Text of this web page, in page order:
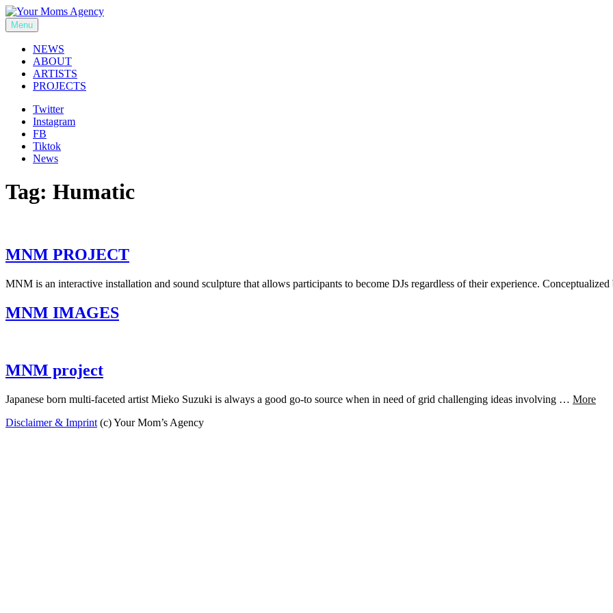
Skip
to
content
Your Moms Agency
Menu
NEWS
ABOUT
ARTISTS
PROJECTS
Twitter
Instagram
FB
Tiktok
News
Tag: Humatic
MNM PROJECT
MNM is an interactive installation and sound sculpture that allows participants to become DJs regardless of their experience.
MNM IMAGES
MNM project
Japanese born multi-faceted artist Mieko Suzuki is always a good go-to source when in need of grid challenging ideas involving … More
Disclaimer & Imprint (c) Your Mom’s Agency